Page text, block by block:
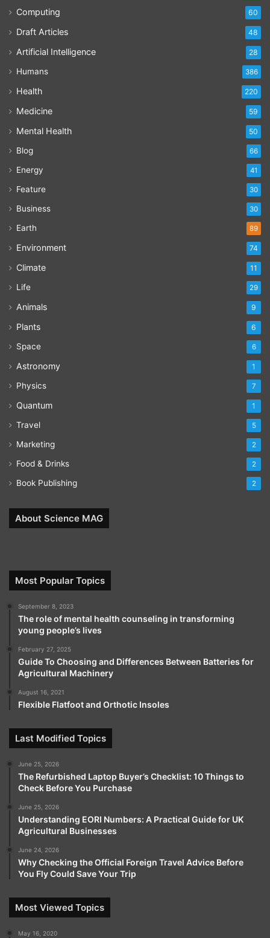
Computing 60
Draft Articles 48
Artificial Intelligence 28
Humans 386
Health 220
Medicine 59
Mental Health 50
Blog 66
Energy 41
Feature 30
Business 30
Earth 89
Environment 74
Climate 11
Life 29
Animals 9
Plants 6
Space 6
Astronomy 1
Physics 7
Quantum 1
Travel 5
Marketing 2
Food & Drinks 2
Book Publishing 2
About Science MAG
Most Popular Topics
September 8, 2023
The role of mental health counseling in transforming
young people’s lives
February 27, 2025
Guide To Choosing and Differences Between Batteries for
Agricultural Machinery
August 16, 2021
Flexible Flatfoot and Orthotic Insoles
Last Modified Topics
June 25, 2026
The Refurbished Laptop Buyer’s Checklist: 10 Things to
Check Before You Purchase
June 25, 2026
Understanding EORI Numbers: A Practical Guide for UK
Agricultural Businesses
June 24, 2026
Why Checking the Official Foreign Travel Advice Before
You Fly Could Save Your Trip
Most Viewed Topics
May 16, 2020